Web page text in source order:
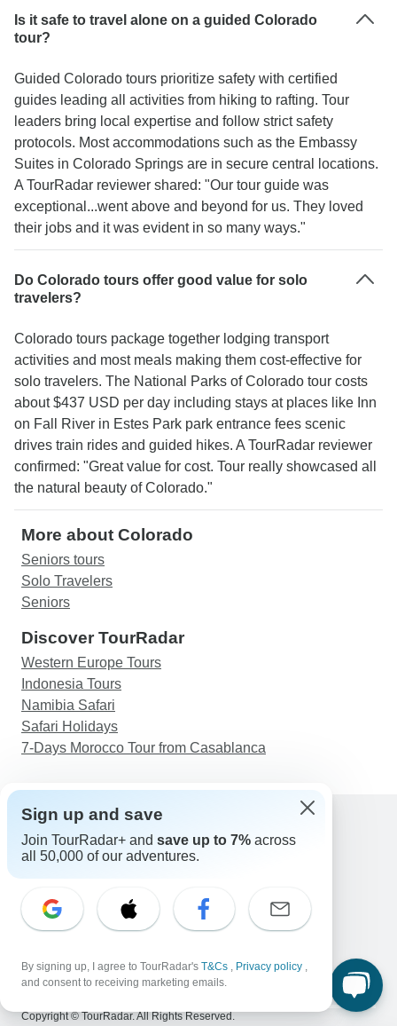
Is it safe to travel alone on a guided Colorado
tour?
Guided Colorado tours prioritize safety with certified
guides leading all activities from hiking to rafting. Tour
leaders bring local expertise and follow strict safety
protocols. Most accommodations such as the Embassy
Suites in Colorado Springs are in secure central locations.
A TourRadar reviewer shared: "Our tour guide was
exceptional...went above and beyond for us. They loved
their jobs and it was evident in so many ways."
Do Colorado tours offer good value for solo
travelers?
Colorado tours package together lodging transport
activities and most meals making them cost-effective for
solo travelers. The National Parks of Colorado tour costs
about $437 USD per day including stays at places like Inn
on Fall River in Estes Park park entrance fees scenic
drives train rides and guided hikes. A TourRadar reviewer
confirmed: "Great value for cost. Tour really showcased all
the natural beauty of Colorado."
More about Colorado
Seniors tours
Solo Travelers
Seniors
Discover TourRadar
Western Europe Tours
Indonesia Tours
Namibia Safari
Safari Holidays
7-Days Morocco Tour from Casablanca
Support
Great Britain +44 800 802 1046
Australia +61 7 3106 8663
Select Language
EN DE ES FR
Copyright © TourRadar. All Rights Reserved.
Sign up and save
Join TourRadar+ and save up to 7% across
all 50,000 of our adventures.
By signing up, I agree to TourRadar's T&Cs , Privacy policy ,
and consent to receiving marketing emails.